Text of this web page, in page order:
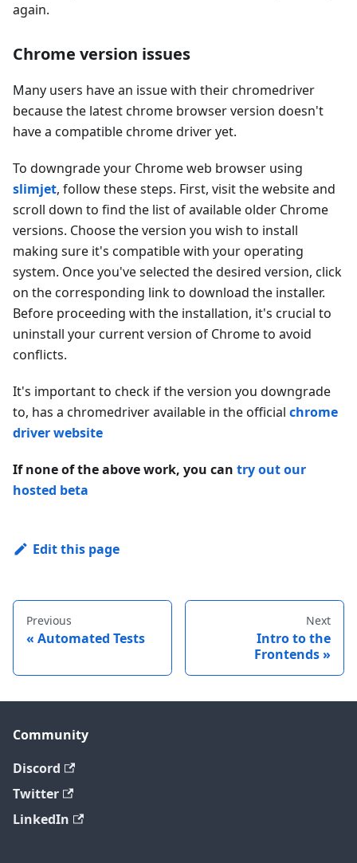
again.
Chrome version issues
Many users have an issue with their chromedriver
because the latest chrome browser version doesn't
have a compatible chrome driver yet.
To downgrade your Chrome web browser using
slimjet, follow these steps. First, visit the website and
scroll down to find the list of available older Chrome
versions. Choose the version you wish to install
making sure it's compatible with your operating
system. Once you've selected the desired version, click
on the corresponding link to download the installer.
Before proceeding with the installation, it's crucial to
uninstall your current version of Chrome to avoid
conflicts.
It's important to check if the version you downgrade
to, has a chromedriver available in the official chrome
driver website
If none of the above work, you can try out our
hosted beta
Edit this page
Previous
Automated Tests
Next
Intro to the
Frontends
Community
Discord
Twitter
LinkedIn